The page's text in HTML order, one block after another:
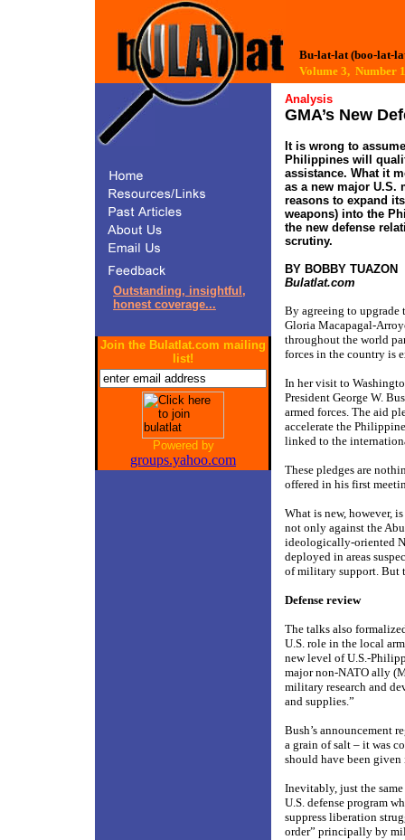
Bu-lat-lat (boo-lat-
Volume 3,
Outstanding, insightful,
honest coverage...
Join the Bulatlat.com mailing
list!
Powered by
groups.yahoo.com
Analysis
GMA’s New
It is wrong to
Philippines will
assistance. What it
as a new major U.S.
reasons to expand
weapons) into the
the new defense
scrutiny.
BY BOBBY TUAZON
Bulatlat.com
By agreeing to upgrade
Gloria Macapagal-
throughout the world
forces in the country is
In her visit to
President George W.
armed forces. The aid
accelerate the
linked to the
These pledges are
offered in his first
What is new, however,
not only against the
ideologically-oriented
deployed in areas
of military support. But
Defense review
The talks also
U.S. role in the local
new level of U.S.-
major non-NATO ally
military research and
and supplies.”
Bush’s announcement
a grain of salt – it was
should have been given
Inevitably, just the
U.S. defense program
suppress liberation
order” principally by